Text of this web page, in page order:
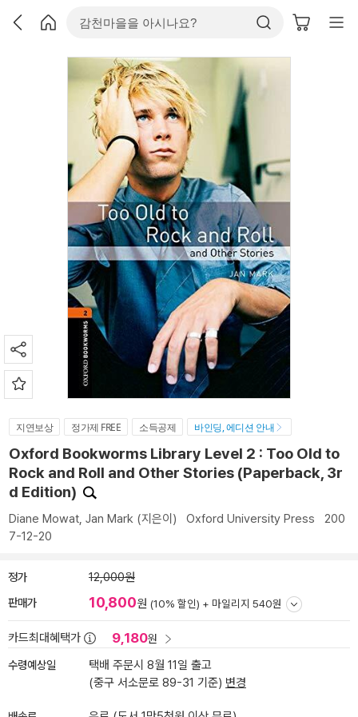
지연보상 정가제 FREE 소득공제 바인딩, 에디션 안내
Oxford Bookworms Library Level 2 : Too Old to
Rock and Roll and Other Stories (Paperback, 3r
d Edition)
Diane Mowat, Jan Mark (지은이) Oxford University Press 200
7-12-20
정가 12,000원
판매가 10,800원 (10% 할인) + 마일리지 540원
카드최대혜택가 9,180원
수령예상일
택배 주문시 8월 11일 출고
(중구 서소문로 89-31 기준) 변경